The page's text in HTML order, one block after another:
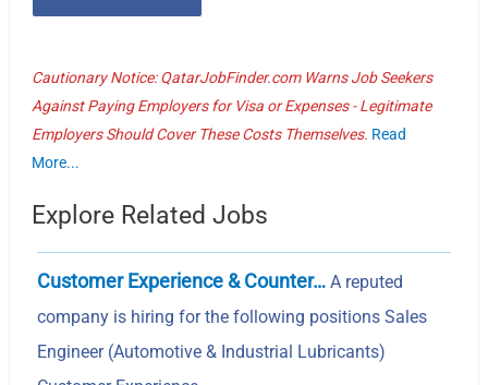
Cautionary Notice: QatarJobFinder.com Warns Job Seekers
Against Paying Employers for Visa or Expenses - Legitimate
Employers Should Cover These Costs Themselves. Read
More...
Explore Related Jobs
Customer Experience & Counter… A reputed
company is hiring for the following positions Sales
Engineer (Automotive & Industrial Lubricants)